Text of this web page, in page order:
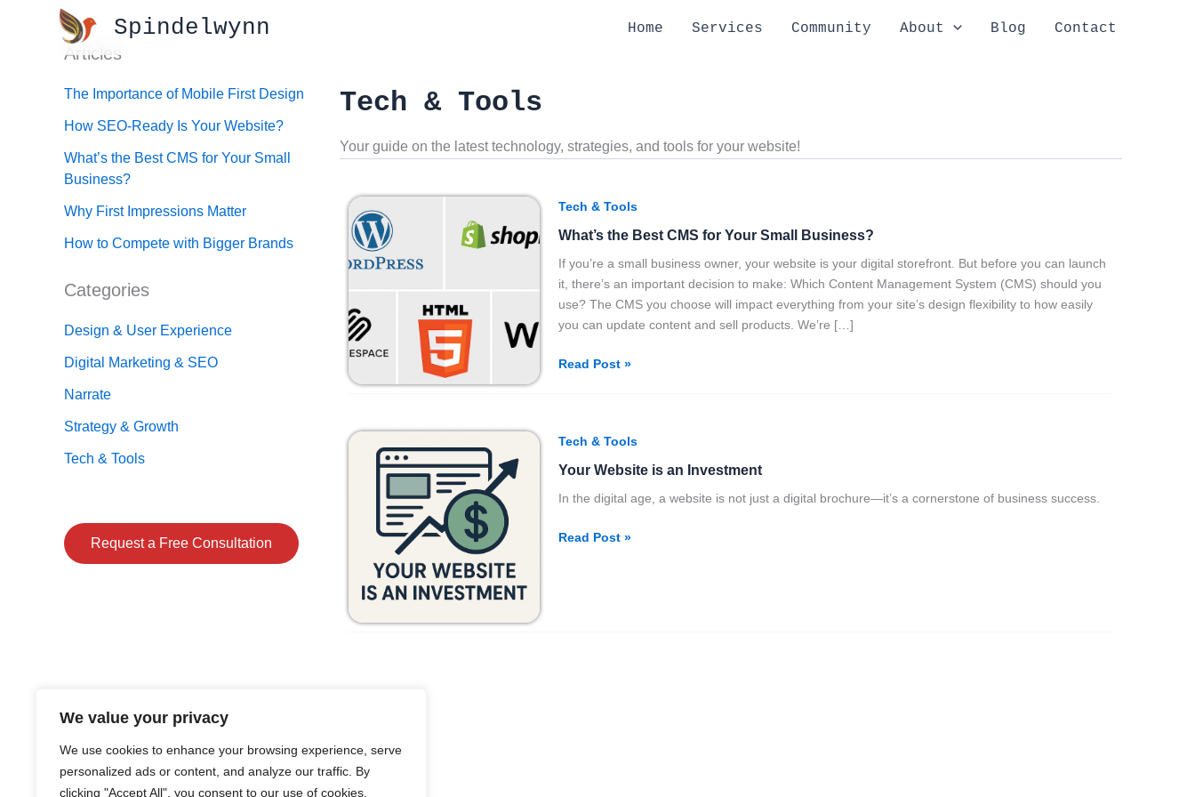
We value your privacy
We use cookies to enhance your browsing experience, serve
personalized ads or content, and analyze our traffic. By
clicking "Accept All", you consent to our use of cookies.
Spindelwynn Home Services Community About Blog Contact
Articles
The Importance of Mobile First Design
How SEO-Ready Is Your Website?
What’s the Best CMS for Your Small
Business?
Why First Impressions Matter
How to Compete with Bigger Brands
Categories
Design & User Experience
Digital Marketing & SEO
Narrate
Strategy & Growth
Tech & Tools
Request a Free Consultation
Tech & Tools
Your guide on the latest technology, strategies, and tools for your website!
Tech & Tools
What’s the Best CMS for Your Small Business?
If you’re a small business owner, your website is your digital storefront. But before you can launch
it, there’s an important decision to make: Which Content Management System (CMS) should you
use? The CMS you choose will impact everything from your site’s design flexibility to how easily
you can update content and sell products. We’re […]
Best
CMS
for
Your
Read Post »
Tech & Tools
Your Website is an Investment
In the digital age, a website is not just a digital brochure—it’s a cornerstone of business success.
is
an
Read Post »